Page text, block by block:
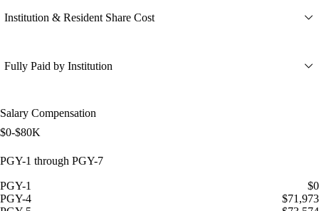
Institution & Resident Share Cost
Fully Paid by Institution
Salary Compensation
$0-$80K
PGY-1 through PGY-7
PGY-1
$0
PGY-4
$71,973